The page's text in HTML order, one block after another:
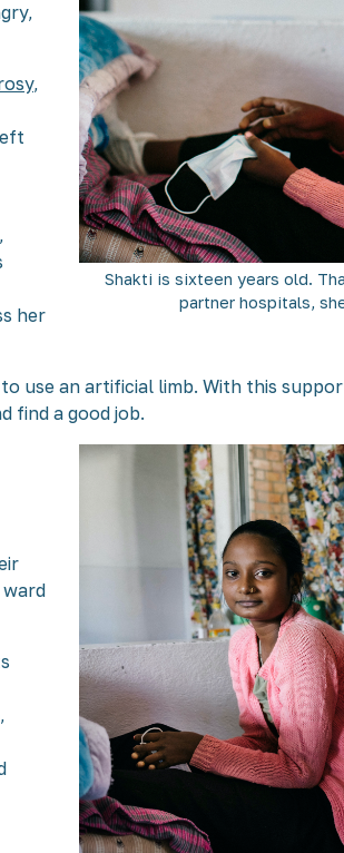
Shakti is sixteen years old.
partner hospitals,
,
her
use an artificial limb. With this
find a good job.
ward